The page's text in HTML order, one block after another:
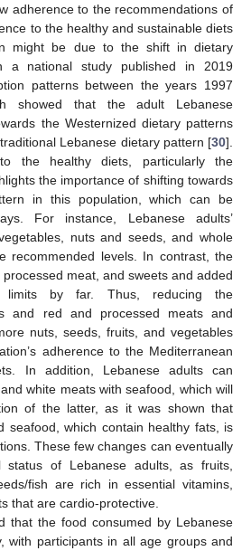
adherence to the recommendations of
to the healthy and sustainable diets
might be due to the shift in dietary
a national study published in 2019
patterns between the years 1997
showed that the adult Lebanese
the Westernized dietary patterns
Lebanese dietary pattern [30].
the healthy diets, particularly the
the importance of shifting towards
in this population, which can be
For instance, Lebanese adults’
nuts and seeds, and whole
recommended levels. In contrast, the
meat, and sweets and added
limits by far. Thus, reducing the
and red and processed meats and
nuts, seeds, fruits, and vegetables
adherence to the Mediterranean
In addition, Lebanese adults can
white meats with seafood, which will
of the latter, as it was shown that
seafood, which contain healthy fats, is
These few changes can eventually
status of Lebanese adults, as fruits,
fish are rich in essential vitamins,
that are cardio-protective.
that the food consumed by Lebanese
with participants in all age groups and